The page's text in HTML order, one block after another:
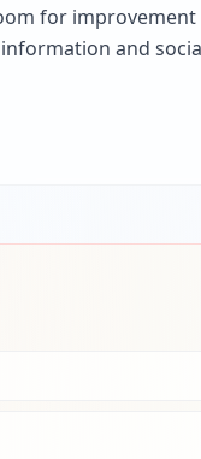
for
and